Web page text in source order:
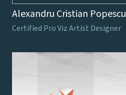
Alexandru Cristian Popescu
Certified Pro Viz Artist Designer